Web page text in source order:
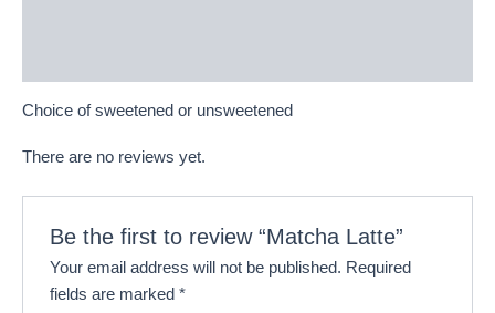
Choice of sweetened or unsweetened
There are no reviews yet.
Be the first to review “Matcha Latte”
Your email address will not be published. Required
fields are marked*